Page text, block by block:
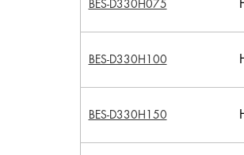
BES-D330H075
BES-D330H100
BES-D330H150